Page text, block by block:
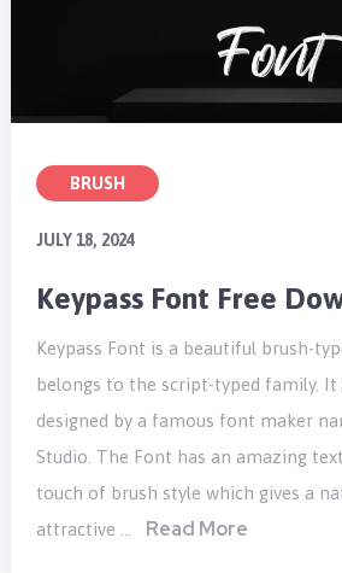
BRUSH
JULY 18, 2024
Keypass Font Free
Keypass Font is a beautiful brush-
belongs to the script-typed family. It
designed by a famous font maker
Studio. The Font has an amazing
touch of brush style which gives a
attractive …
Read More